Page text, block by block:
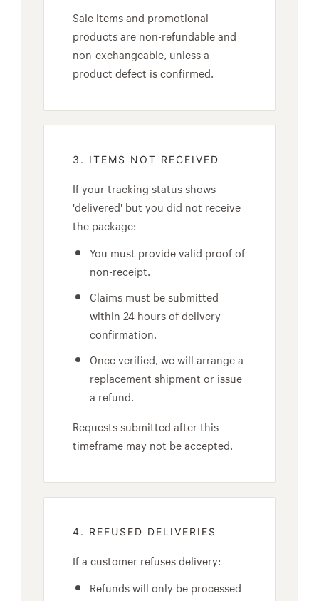
Sale items and promotional
products are non-refundable and
non-exchangeable, unless a
product defect is confirmed.
3. ITEMS NOT RECEIVED
If your tracking status shows
'delivered' but you did not receive
the package:
You must provide valid proof of
non-receipt.
Claims must be submitted
within 24 hours of delivery
confirmation.
Once verified, we will arrange a
replacement shipment or issue
a refund.
Requests submitted after this
timeframe may not be accepted.
4. REFUSED DELIVERIES
If a customer refuses delivery:
Refunds will only be processed